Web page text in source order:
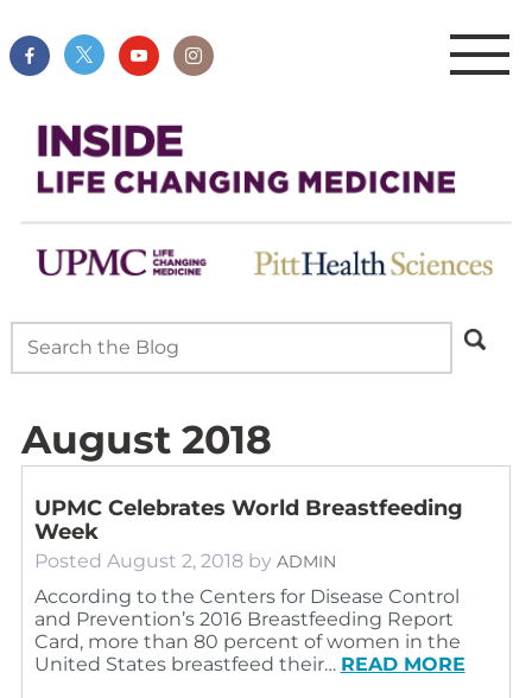
August 2018
UPMC Celebrates World Breastfeeding
Week
Posted August 2, 2018 by ADMIN
According to the Centers for Disease Control
and Prevention’s 2016 Breastfeeding Report
Card, more than 80 percent of women in the
United States breastfeed their… READ MORE